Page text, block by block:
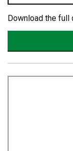
Download the full